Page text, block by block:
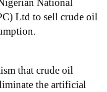
National
Ltd to sell crude oil
that crude oil
the artificial